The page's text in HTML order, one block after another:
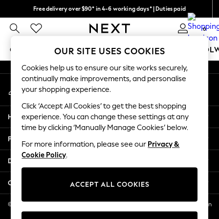
Free delivery over $90* in 4-6 working days* | Duties paid
We pay all duties 0
GIRLS BOYS BABY WOMEN MEN
GIRLS
New In
2 Years
3 Years
4 Years
5 Years
6 Years
8 Years
11 Years
12 Years
An error occurred on client
My Account
Sign-in to your account
Help
Privacy & Legal
Departments
Other Services
© 2026 NEXT US LLC, NEXT, Corporation TR CTR 1209 Orange St, Wilmington
DE, 19801
OUR SITE USES COOKIES
Cookies help us to ensure our site works securely,
continually make improvements, and personalise
your shopping experience.
Click ‘Accept All Cookies’ to get the best shopping
experience. You can change these settings at any
time by clicking ‘Manually Manage Cookies’ below.
For more information, please see our Privacy &
Cookie Policy.
ACCEPT ALL COOKIES